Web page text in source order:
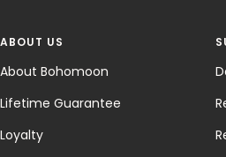
ABOUT US
About Bohomoon
Lifetime Guarantee
Loyalty